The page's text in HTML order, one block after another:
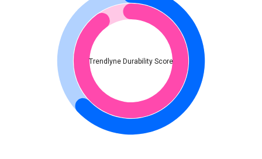
Trendlyne Durability Score